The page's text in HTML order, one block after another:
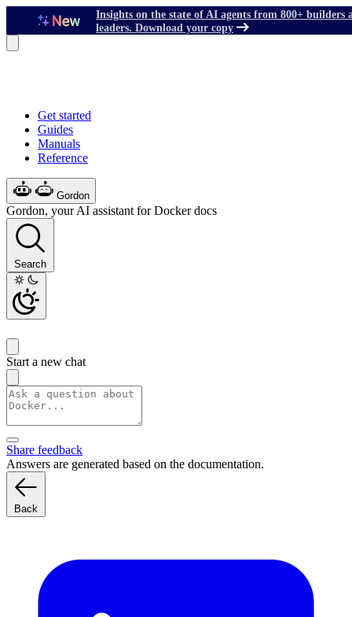
Insights on the state of AI agents from 800+ builders
leaders. Download your copy
Get started
Guides
Manuals
Reference
Gordon
Gordon, your AI assistant for Docker docs
Search
Start a new chat
Share feedback
Answers are generated based on the documentation.
Back